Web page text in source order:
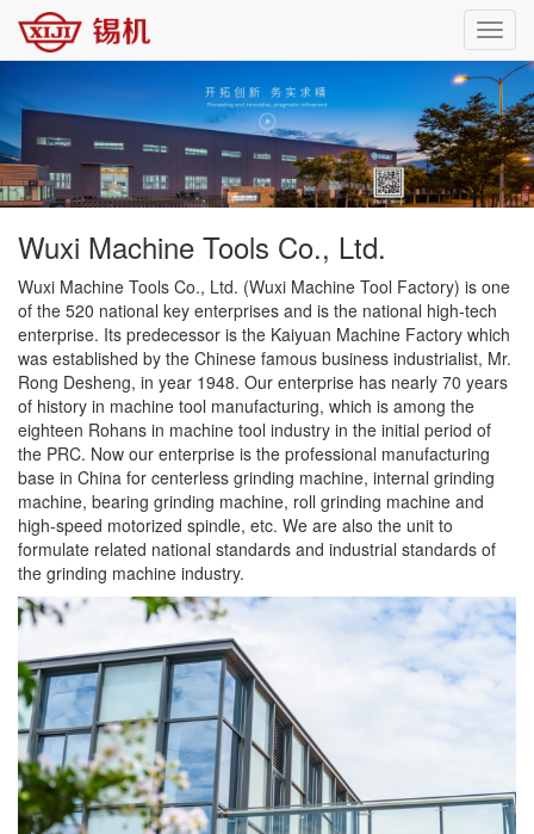
Wuxi Machine Tools Co., Ltd.
Wuxi Machine Tools Co., Ltd. (Wuxi Machine Tool Factory) is one
of the 520 national key enterprises and is the national high-tech
enterprise. Its predecessor is the Kaiyuan Machine Factory which
was established by the Chinese famous business industrialist, Mr.
Rong Desheng, in year 1948. Our enterprise has nearly 70 years
of history in machine tool manufacturing, which is among the
eighteen Rohans in machine tool industry in the initial period of
the PRC. Now our enterprise is the professional manufacturing
base in China for centerless grinding machine, internal grinding
machine, bearing grinding machine, roll grinding machine and
high-speed motorized spindle, etc. We are also the unit to
formulate related national standards and industrial standards of
the grinding machine industry.